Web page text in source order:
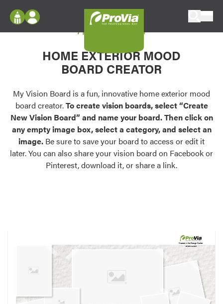
Configure doors and windows, or visualize
your home in 2D or 3D with ProVia products.
Palettes & Colors
Find pre-selected exterior color palettes and
exterior color inspiration.
Trending
Browse some of our most popular door,
own vision boards.
Log In
Register
My Vision Boards
Register Using Your entryLINK Credentials
My Vision Board
HOME EXTERIOR MOOD
BOARD CREATOR
My Vision Board is a fun, innovative home exterior mood
board creator.To create vision boards, select “Create
New Vision Board” and name your board. Then click on
any empty image box, select a category, and select an
image. Be sure to save your board to access or edit it
later. You can also share your vision board on Facebook or
Pinterest, download it, or share a link.
Created in theDesign Center
at provia.com